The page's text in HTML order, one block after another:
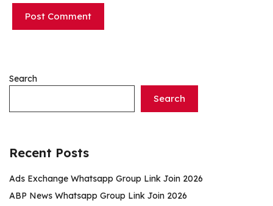
Search
Search
Recent Posts
Ads Exchange Whatsapp Group Link Join 2026
ABP News Whatsapp Group Link Join 2026